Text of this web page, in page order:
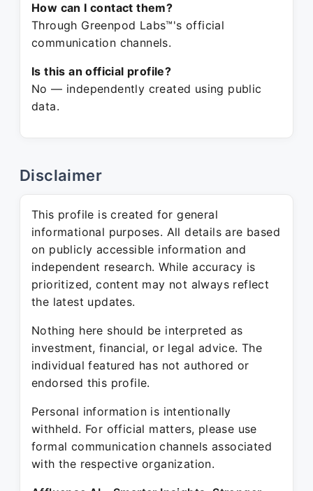
How can I contact them?
Through Greenpod Labs™'s official
communication channels.
Is this an official profile?
No — independently created using public
data.
Disclaimer
This profile is created for general
informational purposes. All details are based
on publicly accessible information and
independent research. While accuracy is
prioritized, content may not always reflect
the latest updates.
Nothing here should be interpreted as
investment, financial, or legal advice. The
individual featured has not authored or
endorsed this profile.
Personal information is intentionally
withheld. For official matters, please use
formal communication channels associated
with the respective organization.